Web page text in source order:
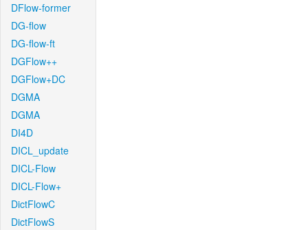
DFlow-former
DG-flow
DG-flow-ft
DGFlow++
DGFlow+DC
DGMA
DGMA
DI4D
DICL_update
DICL-Flow
DICL-Flow+
DictFlowC
DictFlowS